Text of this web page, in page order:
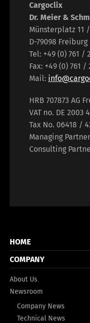
Cargoclix
Dr. Meier &
Münsterplatz 11
D-79098 Freiburg
Tel: +49 (0) 761 /
Fax: +49 (0) 761 /
Mail:
HRB 707873 AG
VAT no. DE 2003
Tax No. 06418 /
Managing
Consulting
HOME
COMPANY
About Us
Newsroom
Company News
Technical News